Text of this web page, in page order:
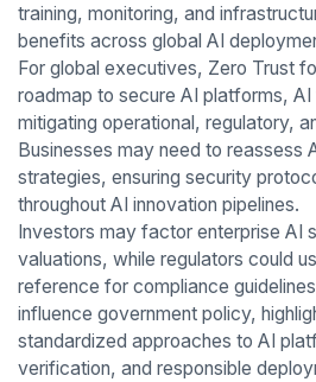
training, monitoring, and
benefits across global AI
For global executives, Zero Trust
roadmap to secure AI platforms,
mitigating operational, regulatory,
Businesses may need to reassess
strategies, ensuring security
throughout AI innovation pipelines.
Investors may factor enterprise AI
valuations, while regulators could
reference for compliance
influence government policy,
standardized approaches to AI
verification, and responsible